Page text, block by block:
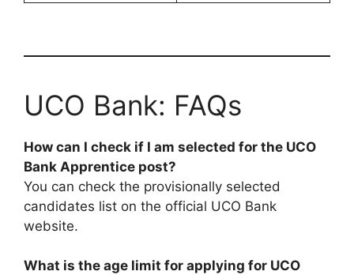
UCO Bank: FAQs
How can I check if I am selected for the UCO
Bank Apprentice post?
You can check the provisionally selected
candidates list on the official UCO Bank
website.
What is the age limit for applying for UCO